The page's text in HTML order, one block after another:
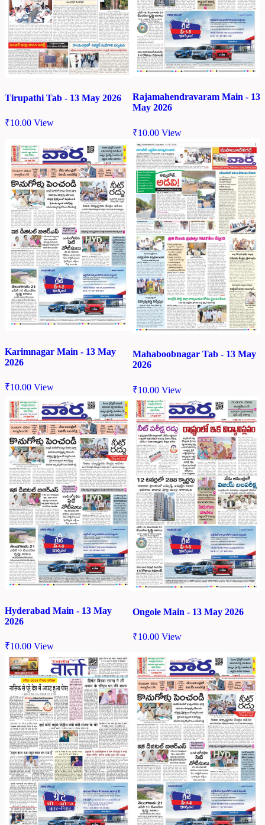
Tirupathi Tab - 13 May 2026
₹10.00 View
Rajamahendravaram Main - 13
May 2026
₹10.00 View
Karimnagar Main - 13 May
2026
₹10.00 View
Mahaboobnagar Tab - 13 May
2026
₹10.00 View
Hyderabad Main - 13 May
2026
₹10.00 View
Ongole Main - 13 May 2026
₹10.00 View